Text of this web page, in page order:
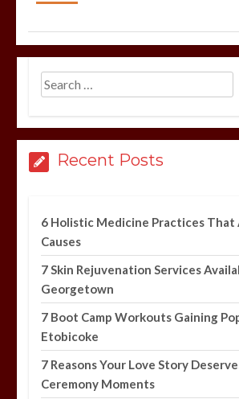
Recent Posts
6 Holistic Medicine Practices That
Causes
7 Skin Rejuvenation Services
Georgetown
7 Boot Camp Workouts Gaining
Etobicoke
7 Reasons Your Love Story
Ceremony Moments